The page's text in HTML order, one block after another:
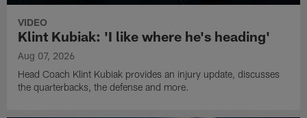
VIDEO
Klint Kubiak: 'I like where he's heading'
Aug 07, 2026
Head Coach Klint Kubiak provides an injury update, discusses
the quarterbacks, the defense and more.